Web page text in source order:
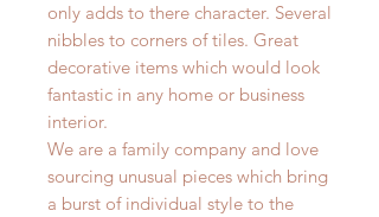
only adds to there character. Several
nibbles to corners of tiles. Great
decorative items which would look
fantastic in any home or business
interior.
We are a family company and love
sourcing unusual pieces which bring
a burst of individual style to the